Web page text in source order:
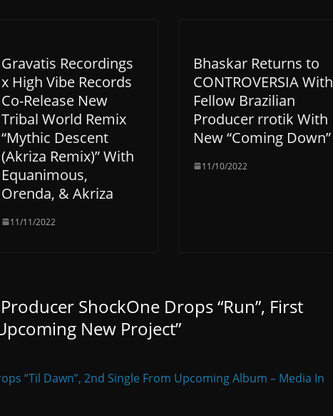
Gravatis Recordings
x High Vibe Records
Co-Release New
Tribal World Remix
“Mythic Descent
(Akriza Remix)” With
Equanimous,
Orenda, & Akriza
11/11/2022
Bhaskar Returns to
CONTROVERSIA With
Fellow Brazilian
Producer rrotik With
New “Coming Down”
11/10/2022
ShockOne Drops “Run”, First
New Project”
“Til Dawn”, 2nd Single From Upcoming Album – Media In